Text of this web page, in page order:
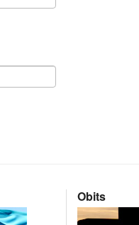
Obits